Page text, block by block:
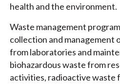
health and the environment.
Waste management
collection and management
from laboratories and
biohazardous waste from
activities, radioactive waste